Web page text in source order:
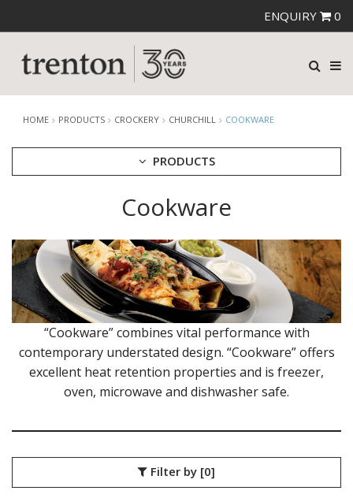
ENQUIRY 0
HOME PRODUCTS CROCKERY CHURCHILL COOKWARE
PRODUCTS
ARIANE
AUSTRALIAN FINE CHINA
BEVANDE
CHURCHILL
BAMBOO
BAMBOO GLASS - DUSK
BIT ON THE SIDE
BUCKINGHAM
CHEF'S PLATE
COOKWARE
Cookware
“Cookware” combines vital performance with
contemporary understated design. “Cookware” offers
excellent heat retention properties and is freezer,
oven, microwave and dishwasher safe.
Filter by [0]